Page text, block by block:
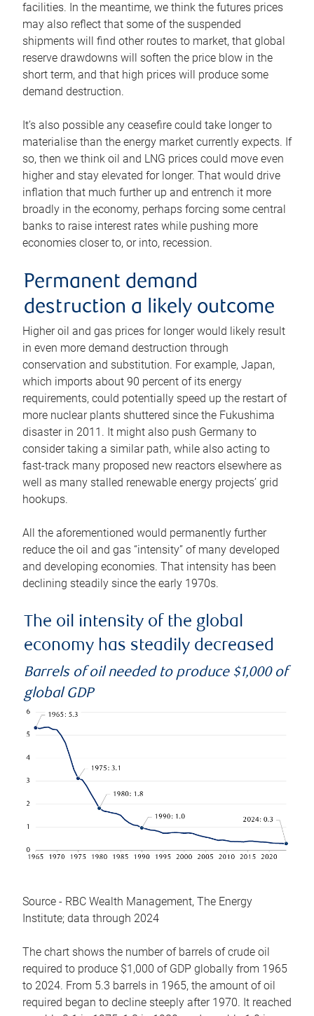
facilities. In the meantime, we think the futures prices
may also reflect that some of the suspended
shipments will find other routes to market, that global
reserve drawdowns will soften the price blow in the
short term, and that high prices will produce some
demand destruction.
It’s also possible any ceasefire could take longer to
materialise than the energy market currently expects. If
so, then we think oil and LNG prices could move even
higher and stay elevated for longer. That would drive
inflation that much further up and entrench it more
broadly in the economy, perhaps forcing some central
banks to raise interest rates while pushing more
economies closer to, or into, recession.
Permanent demand
destruction a likely outcome
Higher oil and gas prices for longer would likely result
in even more demand destruction through
conservation and substitution. For example, Japan,
which imports about 90 percent of its energy
requirements, could potentially speed up the restart of
more nuclear plants shuttered since the Fukushima
disaster in 2011. It might also push Germany to
consider taking a similar path, while also acting to
fast-track many proposed new reactors elsewhere as
well as many stalled renewable energy projects’ grid
hookups.
All the aforementioned would permanently further
reduce the oil and gas “intensity” of many developed
and developing economies. That intensity has been
declining steadily since the early 1970s.
The oil intensity of the global
economy has steadily decreased
Barrels of oil needed to produce $1,000 of
global GDP
Source - RBC Wealth Management, The Energy
Institute; data through 2024
The chart shows the number of barrels of crude oil
required to produce $1,000 of GDP globally from 1965
to 2024. From 5.3 barrels in 1965, the amount of oil
required began to decline steeply after 1970. It reached